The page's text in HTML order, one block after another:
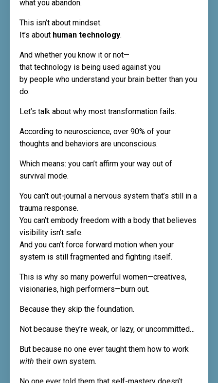
what you abandon.
This isn’t about mindset.
It’s about human technology.
And whether you know it or not—
that technology is being used against you
by people who understand your brain better than you
do.
Let’s talk about why most transformation fails.
According to neuroscience, over 90% of your
thoughts and behaviors are unconscious.
Which means: you can’t affirm your way out of
survival mode.
You can’t out-journal a nervous system that’s still in a
trauma response.
You can’t embody freedom with a body that believes
visibility isn’t safe.
And you can’t force forward motion when your
system is still fragmented and fighting itself.
This is why so many powerful women—creatives,
visionaries, high performers—burn out.
Because they skip the foundation.
Not because they’re weak, or lazy, or uncommitted…
But because no one ever taught them how to work
with their own system.